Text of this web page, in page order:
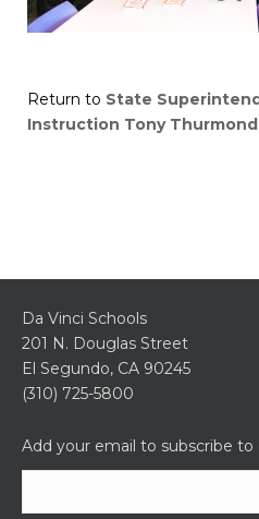
Return to State
Instruction Tony
Da Vinci Schools
201 N. Douglas Street
El Segundo, CA 90245
(310) 725-5800
Add your email to subscribe